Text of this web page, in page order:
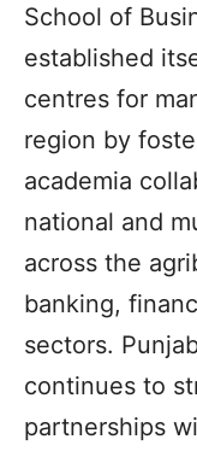
School of
established
centres for
region by
academia
national and
across the
banking,
sectors.
continues to
partnerships